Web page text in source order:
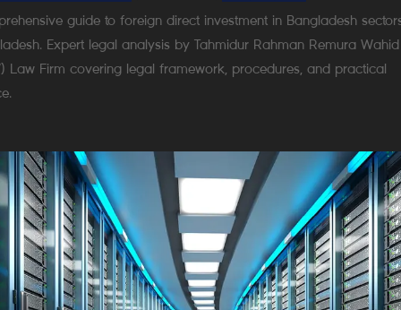
guide to foreign direct investment in Bangladesh
Expert legal analysis by Tahmidur Rahman Remura Wahid
Law Firm covering legal framework, procedures, and practical